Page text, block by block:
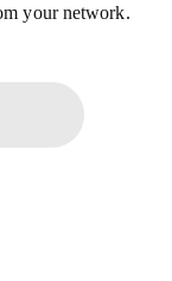
your network.